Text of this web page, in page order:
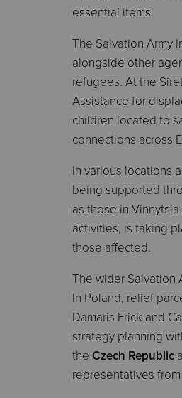
essential items.
The Salvation Army
alongside other
refugees. At the
Assistance for
children located to
connections across
In various locations
being supported
as those in
activities, is taking
those affected.
The wider Salvation
In Poland, relief
Damaris Frick and
strategy planning
the Czech Republic
representatives